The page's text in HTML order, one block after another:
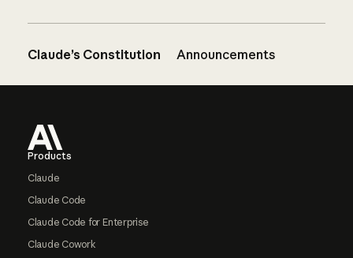
Claude’s Constitution Announcements
Products
Claude
Claude Code
Claude Code for Enterprise
Claude Cowork